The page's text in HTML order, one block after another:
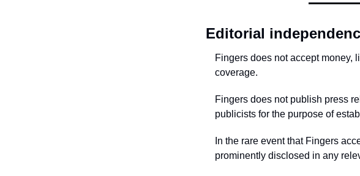
Editorial
Fingers does not accept money,
coverage.
Fingers does not publish press
publicists for the purpose of
In the rare event that Fingers
prominently disclosed in any